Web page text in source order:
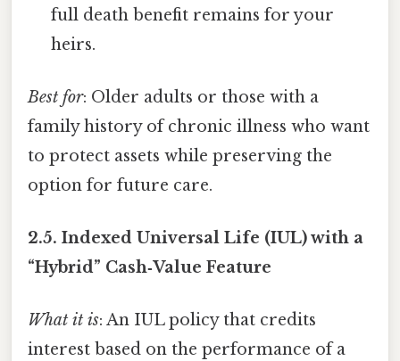
full death benefit remains for your
heirs.
Best for: Older adults or those with a
family history of chronic illness who want
to protect assets while preserving the
option for future care.
2.5. Indexed Universal Life (IUL) with a
“Hybrid” Cash‑Value Feature
What it is: An IUL policy that credits
interest based on the performance of a